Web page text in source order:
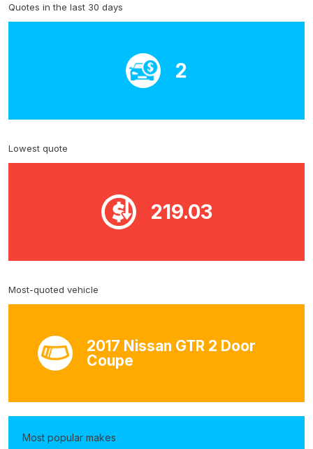
Quotes in the last 30 days
2
Lowest quote
219.03
Most-quoted vehicle
2017 Nissan GTR 2 Door
Coupe
Most popular makes